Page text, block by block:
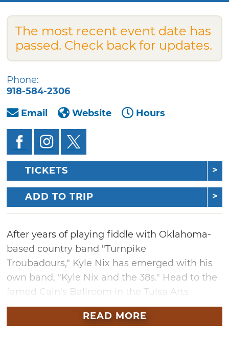
The most recent event date has
passed. Check back for updates.
Phone:
918-584-2306
Email
Website Hours
TICKETS
ADD TO TRIP
After years of playing fiddle with Oklahoma-
based country band "Turnpike
Troubadours," Kyle Nix has emerged with his
own band, "Kyle Nix and the 38s." Head to the
famed Cain's Ballroom in the Tulsa Arts
District to enjoy an evening of original songs
and extraordinary fiddle playing alongside
READ MORE